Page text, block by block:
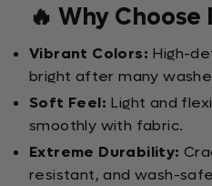
🔥 Why Choose
Vibrant Colors: High-
bright after many
Soft Feel: Light and
smoothly with fabric.
Extreme Durability:
resistant, and wash-